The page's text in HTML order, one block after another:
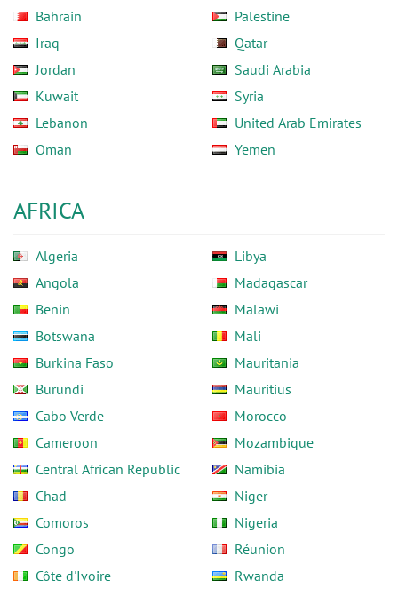
Bahrain
Iraq
Jordan
Kuwait
Lebanon
Oman
Palestine
Qatar
Saudi Arabia
Syria
United Arab Emirates
Yemen
AFRICA
Algeria
Angola
Benin
Botswana
Burkina Faso
Burundi
Cabo Verde
Cameroon
Central African Republic
Chad
Comoros
Congo
Côte d'Ivoire
Libya
Madagascar
Malawi
Mali
Mauritania
Mauritius
Morocco
Mozambique
Namibia
Niger
Nigeria
Réunion
Rwanda